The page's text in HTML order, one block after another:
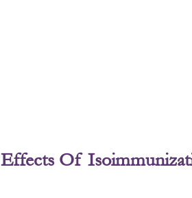
Effects Of